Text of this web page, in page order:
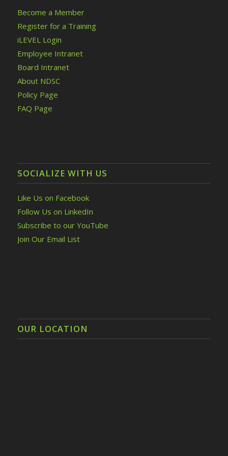
Become a Member
Register for a Training
iLEVEL Login
Employee Intranet
Board Intranet
About NDSC
Policy Page
FAQ Page
SOCIALIZE WITH US
Like Us on Facebook
Follow Us on LinkedIn
Subscribe to our YouTube
Join Our Email List
OUR LOCATION